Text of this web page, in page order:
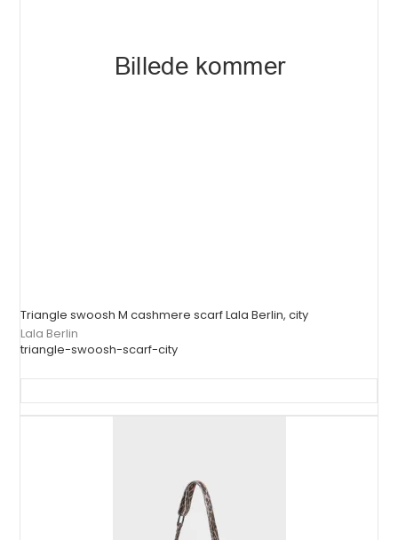
Triangle swoosh M cashmere scarf Lala Berlin, city
Lala Berlin
triangle-swoosh-scarf-city